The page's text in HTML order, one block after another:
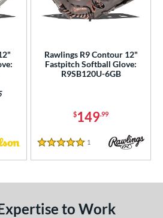
Rawlings R9 Contour 12"
Fastpitch Softball Glove:
R9SB120U-6GB
$149.99
5 Stars
1 Reviews
to Work